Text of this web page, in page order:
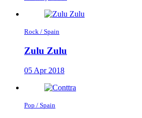
Rock / Spain
Zulu Zulu
05 Apr 2018
Pop / Spain